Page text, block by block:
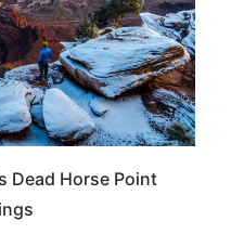
Dead Horse Point